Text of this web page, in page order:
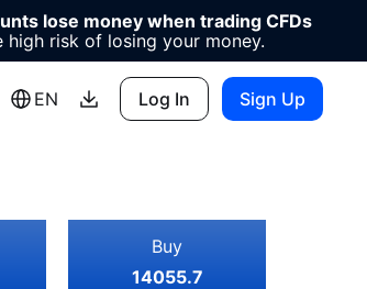
lose money when trading CFDs
risk of losing your money.
EN Log In Sign Up
Buy
14055.7